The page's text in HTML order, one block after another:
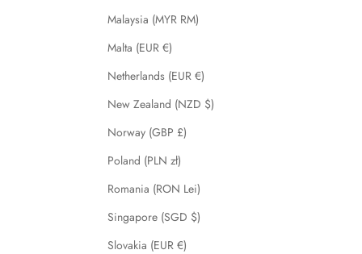
Malaysia (MYR RM)
Malta (EUR €)
Netherlands (EUR €)
New Zealand (NZD $)
Norway (GBP £)
Poland (PLN zł)
Romania (RON Lei)
Singapore (SGD $)
Slovakia (EUR €)